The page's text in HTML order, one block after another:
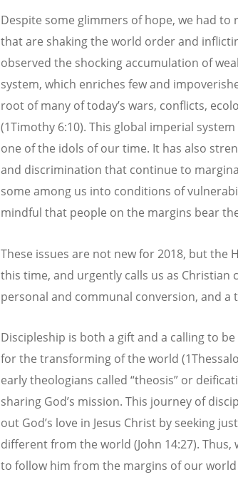
Despite some glimmers of hope, we had
that are shaking the world order and
observed the shocking accumulation of
system, which enriches few and
root of many of today’s wars, conflicts,
(1Timothy 6:10). This global imperial
one of the idols of our time. It has also
and discrimination that continue to
some among us into conditions of
mindful that people on the margins bear
These issues are not new for 2018, but the
this time, and urgently calls us as
personal and communal conversion, and a
Discipleship is both a gift and a calling to
for the transforming of the world
early theologians called “theosis” or
sharing God’s mission. This journey of
out God’s love in Jesus Christ by seeking
different from the world (John 14:27). Thus,
to follow him from the margins of our world